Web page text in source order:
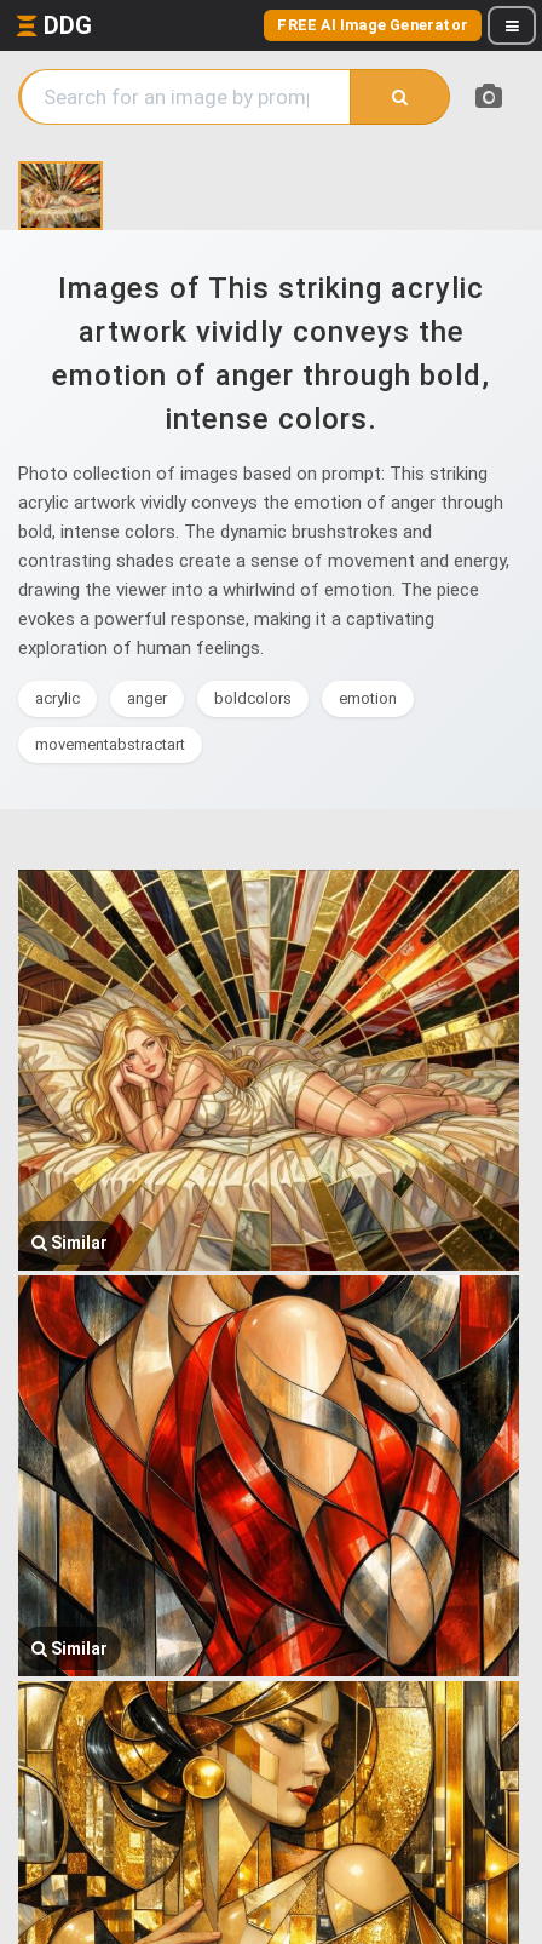
DDG FREE AI Image Generator
Images of This striking acrylic
artwork vividly conveys the
emotion of anger through bold,
intense colors.
Photo collection of images based on prompt: This striking
acrylic artwork vividly conveys the emotion of anger through
bold, intense colors. The dynamic brushstrokes and
contrasting shades create a sense of movement and energy,
drawing the viewer into a whirlwind of emotion. The piece
evokes a powerful response, making it a captivating
exploration of human feelings.
acrylic anger boldcolors emotion
movementabstractart
Similar
Similar